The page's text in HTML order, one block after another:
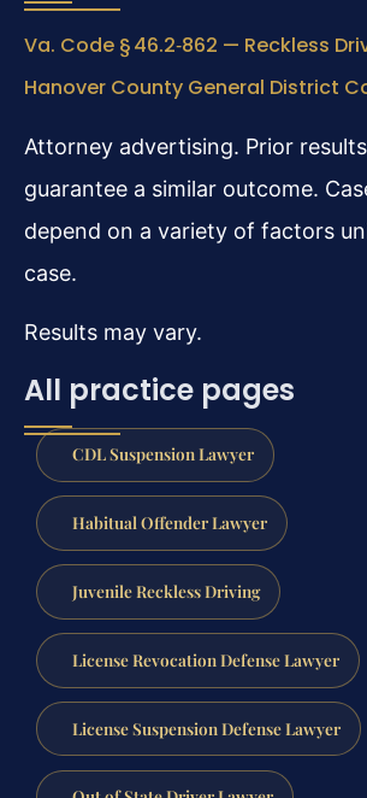
Va. Code § 46.2‑862 — Reckless
Hanover County General District
Attorney advertising. Prior
guarantee a similar outcome.
depend on a variety of factors
case.
Results may vary.
All practice pages
CDL Suspension Lawyer
Habitual Offender Lawyer
Juvenile Reckless Driving
License Revocation Defense Lawyer
License Suspension Defense Lawyer